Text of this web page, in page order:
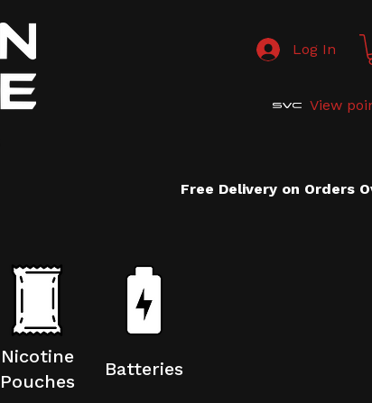
Log In
View
Free Delivery on Orders
Nicotine
Pouches
Batteries